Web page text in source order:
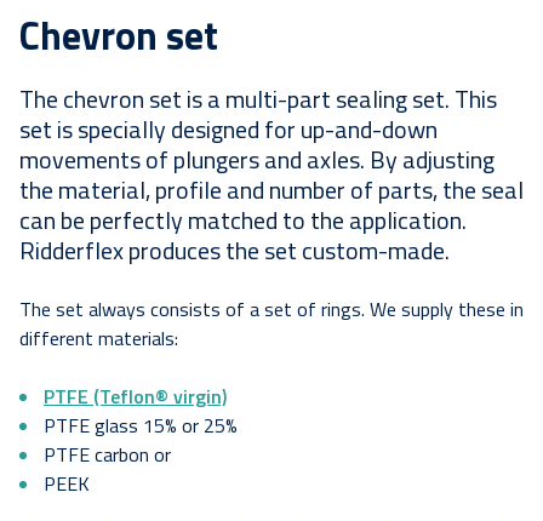
Chevron set
The chevron set is a multi-part sealing set. This
set is specially designed for up-and-down
movements of plungers and axles. By adjusting
the material, profile and number of parts, the seal
can be perfectly matched to the application.
Ridderflex produces the set custom-made.
The set always consists of a set of rings. We supply these in
different materials:
PTFE (Teflon® virgin)
PTFE glass 15% or 25%
PTFE carbon or
PEEK